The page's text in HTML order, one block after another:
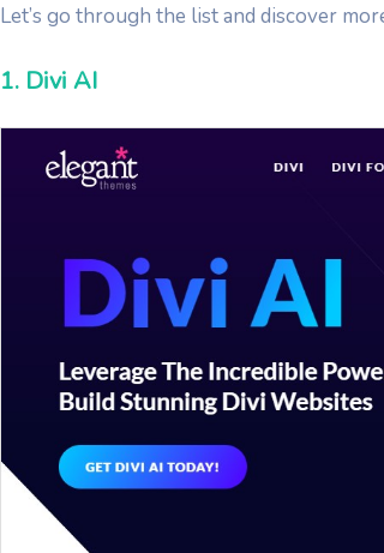
Let’s go through the list and discover
1. Divi AI